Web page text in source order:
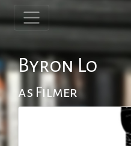
Byron Lo
as Filmer